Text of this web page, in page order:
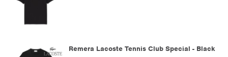
Remera Lacoste Tennis Club Special - Black